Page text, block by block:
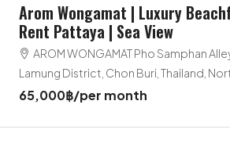
Arom Wongamat | Luxury
Rent Pattaya | Sea View
AROM WONGAMAT Pho Samphan
Lamung District, Chon Buri, Thailand,
65,000฿/per month